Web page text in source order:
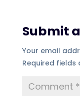
Submit
Your email
Required fields